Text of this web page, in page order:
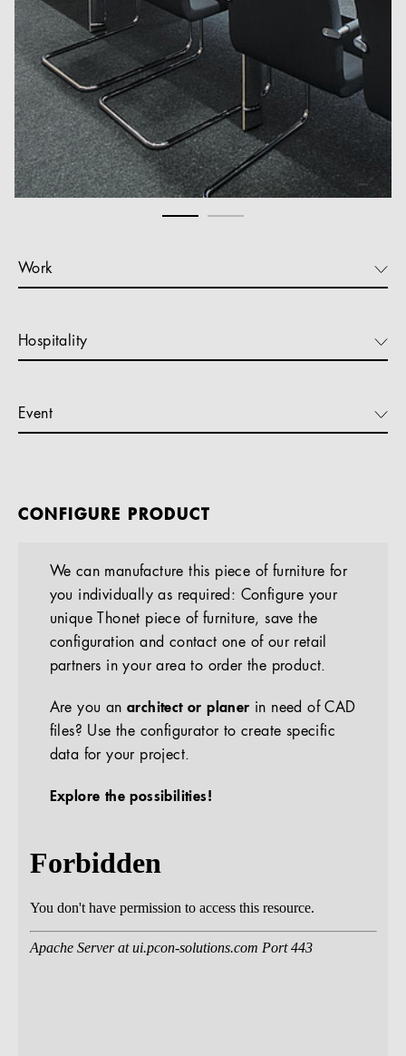
Work
Hospitality
Event
CONFIGURE PRODUCT
We can manufacture this piece of furniture for
you individually as required: Configure your
unique Thonet piece of furniture, save the
configuration and contact one of our retail
partners in your area to order the product.
Are you anarchitect or planer in need of CAD
files? Use the configurator to create specific
data for your project.
Explore the possibilities!